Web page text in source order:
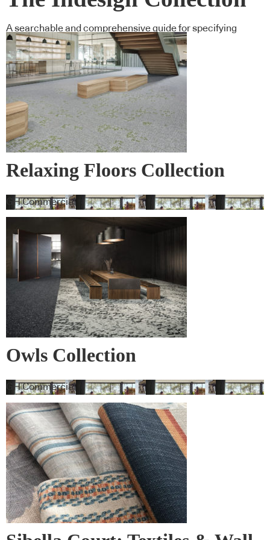
A searchable and comprehensive guide for specifying
leading products and their suppliers
Relaxing Floors Collection
GH Commercial
Owls Collection
GH Commercial